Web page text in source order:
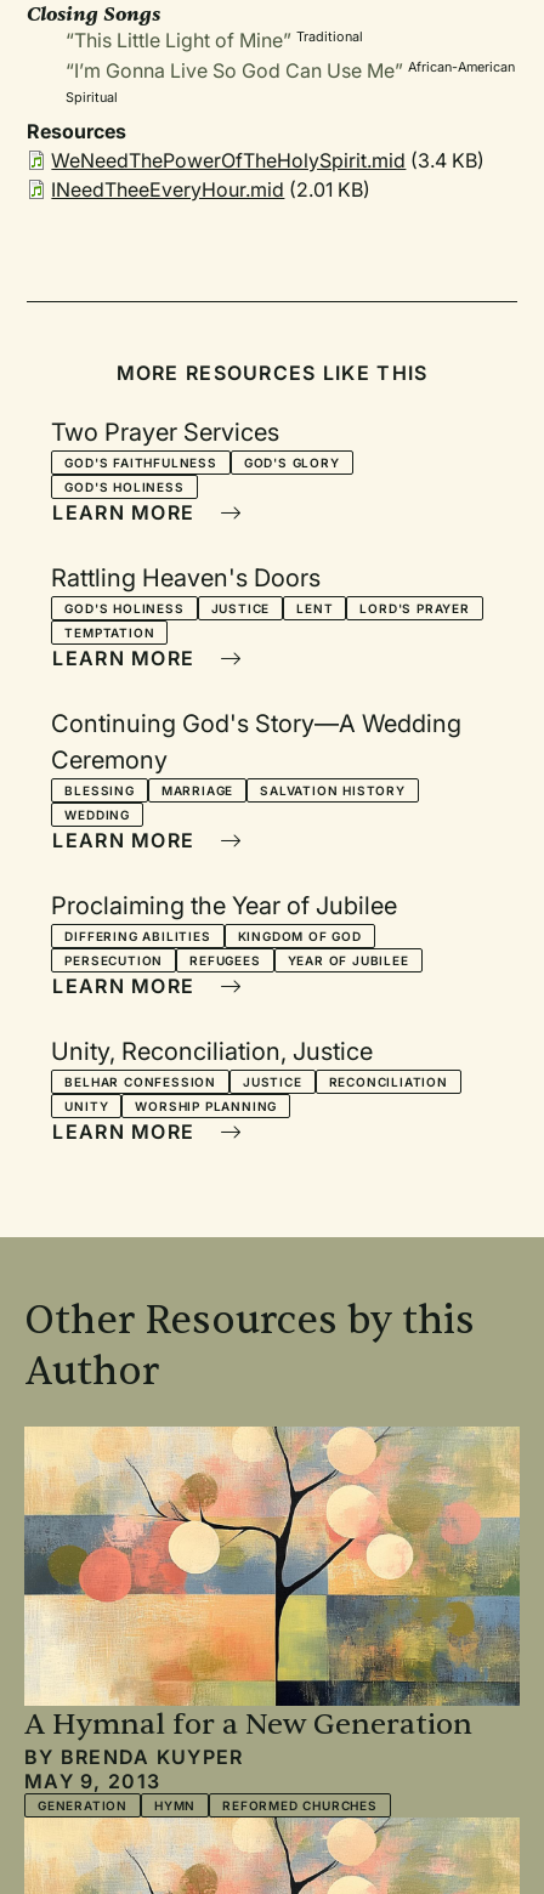
Closing Songs
“This Little Light of Mine” Traditional
“I’m Gonna Live So God Can Use Me” African-American
Spiritual
Resources
WeNeedThePowerOfTheHolySpirit.mid (3.4 KB)
INeedTheeEveryHour.mid (2.01 KB)
MORE RESOURCES LIKE THIS
Two Prayer Services
GOD'S FAITHFULNESS
GOD'S GLORY
GOD'S HOLINESS
LEARN MORE
Rattling Heaven's Doors
GOD'S HOLINESS JUSTICE LENT
LORD'S PRAYER
TEMPTATION
LEARN MORE
Continuing God's Story—A Wedding
Ceremony
BLESSING MARRIAGE
SALVATION HISTORY
WEDDING
LEARN MORE
Proclaiming the Year of Jubilee
DIFFERING ABILITIES
KINGDOM OF GOD
PERSECUTION
REFUGEES YEAR OF JUBILEE
LEARN MORE
Unity, Reconciliation, Justice
BELHAR CONFESSION JUSTICE
RECONCILIATION
UNITY
WORSHIP PLANNING
LEARN MORE
Other Resources by this
Author
A Hymnal for a New Generation
BY BRENDA KUYPER
MAY 9, 2013
GENERATION HYMN REFORMED CHURCHES